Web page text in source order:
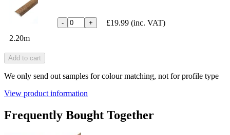
2.20m
- + £19.99 (inc. VAT)
Add to cart
We only send out samples for colour matching, not for profile type
View product information
Frequently Bought Together